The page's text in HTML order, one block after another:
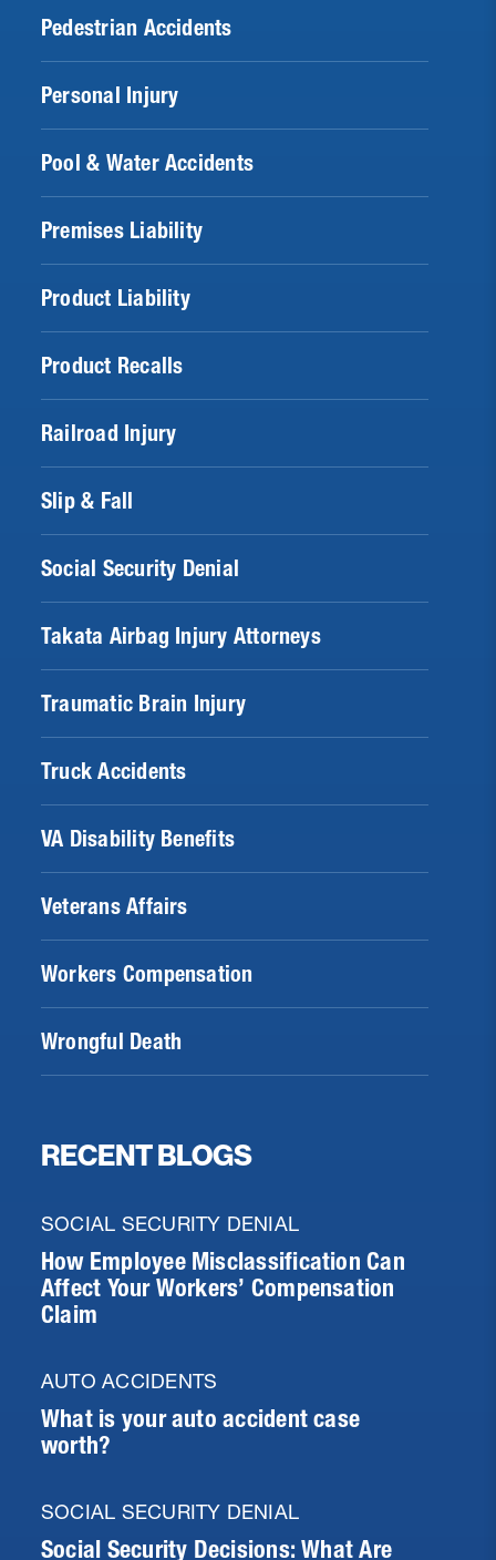
Pedestrian Accidents
Personal Injury
Pool & Water Accidents
Premises Liability
Product Liability
Product Recalls
Railroad Injury
Slip & Fall
Social Security Denial
Takata Airbag Injury Attorneys
Traumatic Brain Injury
Truck Accidents
VA Disability Benefits
Veterans Affairs
Workers Compensation
Wrongful Death
RECENT BLOGS
SOCIAL SECURITY DENIAL
How Employee Misclassification Can
Affect Your Workers’ Compensation
Claim
AUTO ACCIDENTS
What is your auto accident case
worth?
SOCIAL SECURITY DENIAL
Social Security Decisions: What Are